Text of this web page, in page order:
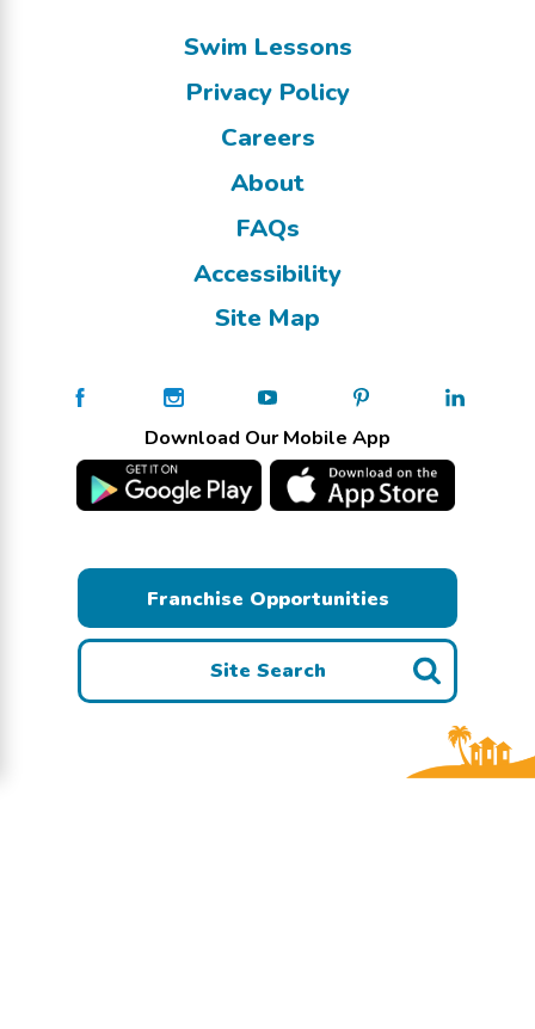
Swim Lessons
Privacy Policy
Careers
About
FAQs
Accessibility
Site Map
Download Our Mobile App
Franchise Opportunities
Site Search